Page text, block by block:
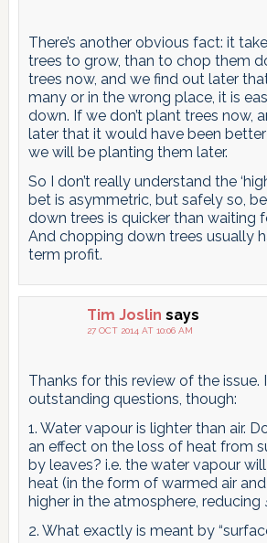
There’s another obvious fact: it
trees to grow, than to chop them
trees now, and we find out later
many or in the wrong place, it is
down. If we don’t plant trees now,
later that it would have been
we will be planting them later.
So I don’t really understand the
bet is asymmetric, but safely so,
down trees is quicker than waiting
And chopping down trees usually
term profit.
Tim Joslin says
27 OCT 2014 AT 10:06 AM
Thanks for this review of the issue.
outstanding questions, though:
1. Water vapour is lighter than air.
an effect on the loss of heat from
by leaves? i.e. the water vapour
heat (in the form of warmed air
higher in the atmosphere, reducing
2. What exactly is meant by